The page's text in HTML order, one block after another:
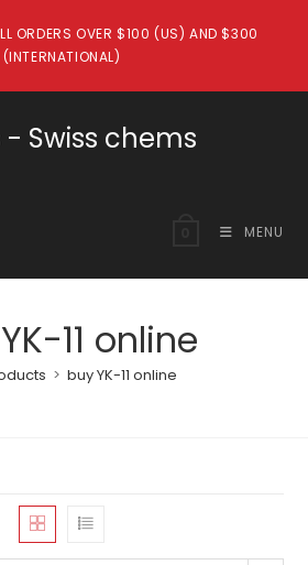
ORDERS OVER $100 (US) AND $300
(INTERNATIONAL)
Swiss chems
MENU
11 online
> buy YK-11 online